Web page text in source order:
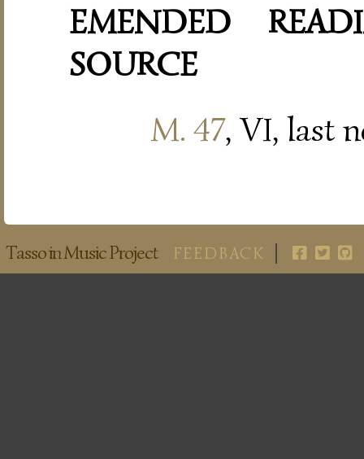
EMENDED
SOURCE
M. 47, VI, last
Tasso in Music Project FEEDBACK